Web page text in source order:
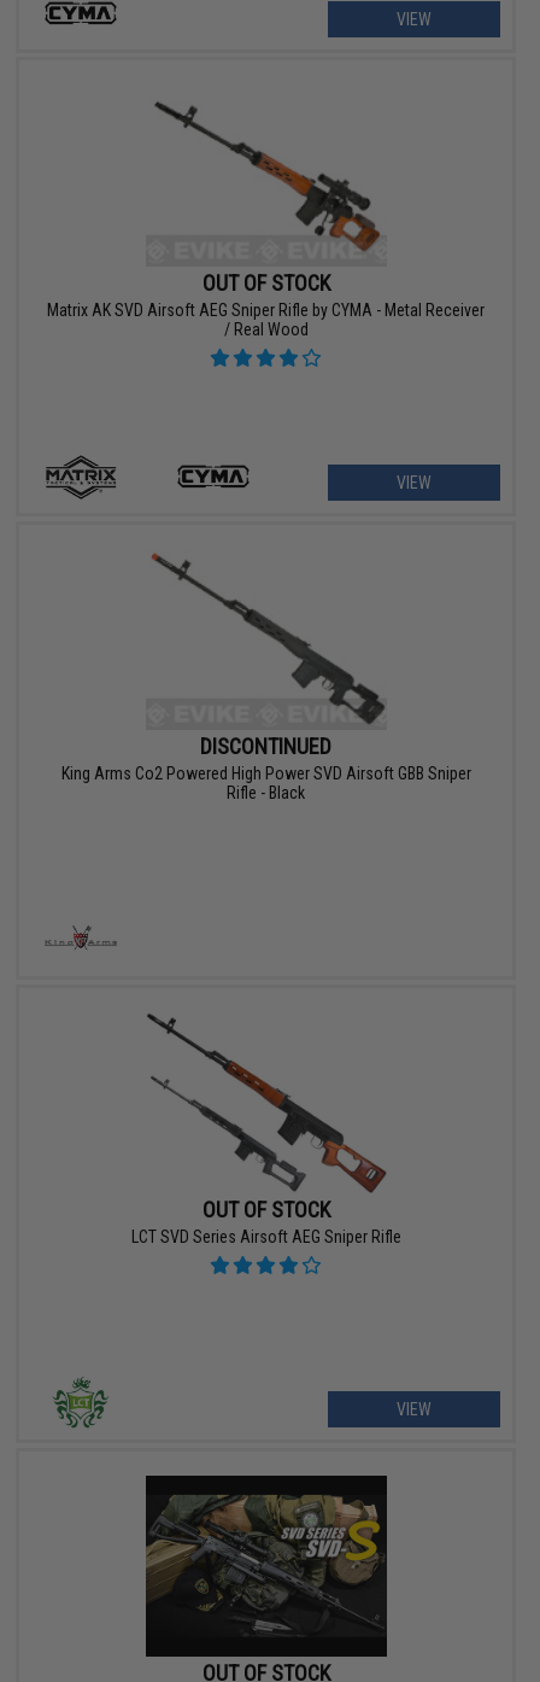
VIEW
OUT OF STOCK
Matrix AK SVD Airsoft AEG Sniper Rifle by CYMA - Metal Receiver
/ Real Wood
VIEW
DISCONTINUED
King Arms Co2 Powered High Power SVD Airsoft GBB Sniper
Rifle - Black
OUT OF STOCK
LCT SVD Series Airsoft AEG Sniper Rifle
VIEW
OUT OF STOCK